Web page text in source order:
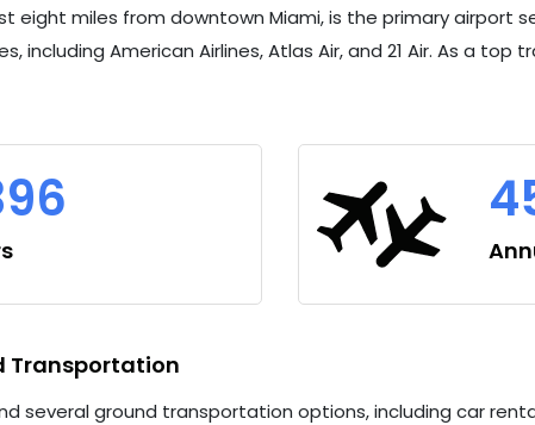
eight miles from downtown Miami, is the primary airport
including American Airlines, Atlas Air, and 21 Air. As a top
Transportation
several ground transportation options, including car